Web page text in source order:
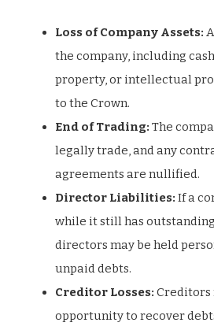
Loss of Company Assets:
the company, including
property, or intellectual
to the Crown.
End of Trading: The
legally trade, and any
agreements are nullified.
Director Liabilities: If a
while it still has
directors may be held
unpaid debts.
Creditor Losses: Creditors
opportunity to recover